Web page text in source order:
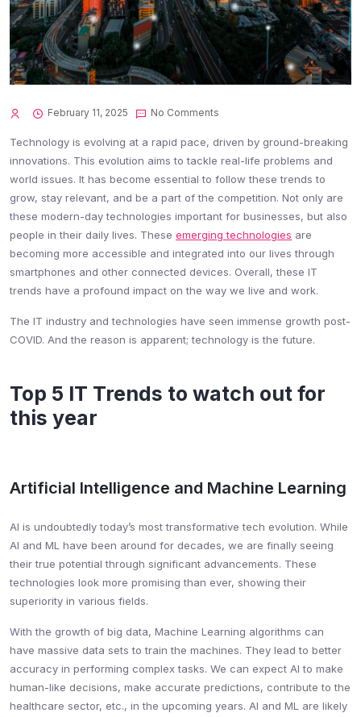
February 11, 2025 No Comments
Technology is evolving at a rapid pace, driven by ground-breaking
innovations. This evolution aims to tackle real-life problems and
world issues. It has become essential to follow these trends to
grow, stay relevant, and be a part of the competition. Not only are
these modern-day technologies important for businesses, but also
people in their daily lives. These emerging technologies are
becoming more accessible and integrated into our lives through
smartphones and other connected devices. Overall, these IT
trends have a profound impact on the way we live and work.
The IT industry and technologies have seen immense growth post-
COVID. And the reason is apparent; technology is the future.
Top 5 IT Trends to watch out for
this year
Artificial Intelligence and Machine Learning
AI is undoubtedly today’s most transformative tech evolution. While
AI and ML have been around for decades, we are finally seeing
their true potential through significant advancements. These
technologies look more promising than ever, showing their
superiority in various fields.
With the growth of big data, Machine Learning algorithms can
have massive data sets to train the machines. They lead to better
accuracy in performing complex tasks. We can expect AI to make
human-like decisions, make accurate predictions, contribute to the
healthcare sector, etc., in the upcoming years. AI and ML are likely